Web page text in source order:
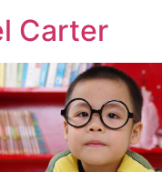
Carter